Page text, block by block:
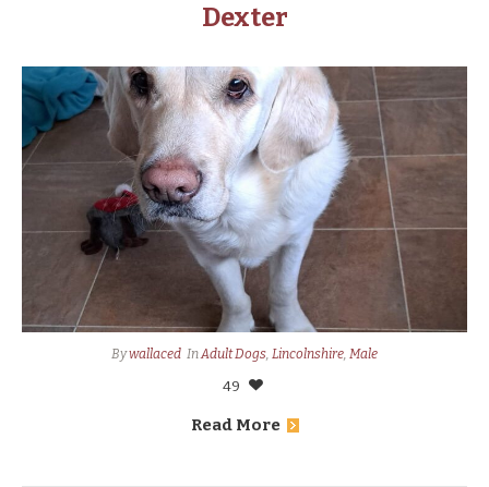
Dexter
Bywallaced InAdult Dogs, Lincolnshire, Male
49
Read More